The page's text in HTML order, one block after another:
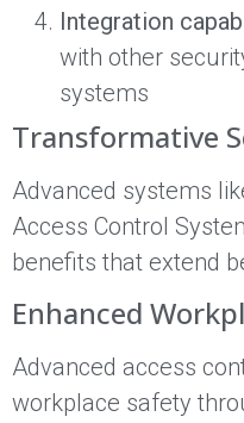
Integration
with other
systems
Transformative
Advanced systems
Access Control
benefits that extend
Enhanced
Advanced access
workplace safety